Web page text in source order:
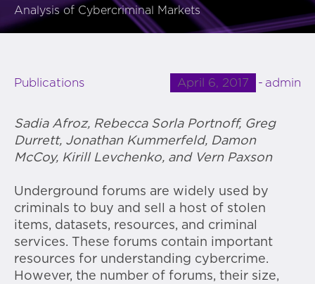
Analysis of Cybercriminal Markets
April 6, 2017 admin
Publications
Sadia Afroz, Rebecca Sorla Portnoff, Greg
Durrett, Jonathan Kummerfeld, Damon
McCoy, Kirill Levchenko, and Vern Paxson
Underground forums are widely used by
criminals to buy and sell a host of stolen
items, datasets, resources, and criminal
services. These forums contain important
resources for understanding cybercrime.
However, the number of forums, their size,